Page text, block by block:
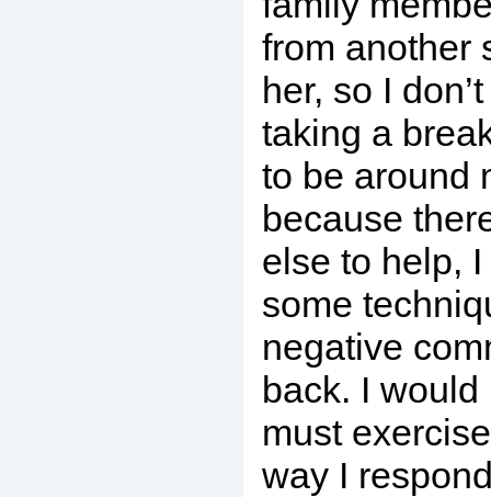
from another
her, so I
taking a
to be around
because
else to help,
some
negative
back. I
must
way I